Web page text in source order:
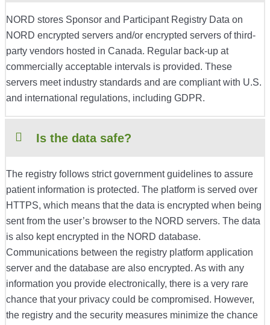
NORD stores Sponsor and Participant Registry Data on
NORD encrypted servers and/or encrypted servers of third-
party vendors hosted in Canada. Regular back-up at
commercially acceptable intervals is provided. These
servers meet industry standards and are compliant with U.S.
and international regulations, including GDPR.
Is the data safe?
The registry follows strict government guidelines to assure
patient information is protected. The platform is served over
HTTPS, which means that the data is encrypted when being
sent from the user’s browser to the NORD servers. The data
is also kept encrypted in the NORD database.
Communications between the registry platform application
server and the database are also encrypted. As with any
information you provide electronically, there is a very rare
chance that your privacy could be compromised. However,
the registry and the security measures minimize the chance